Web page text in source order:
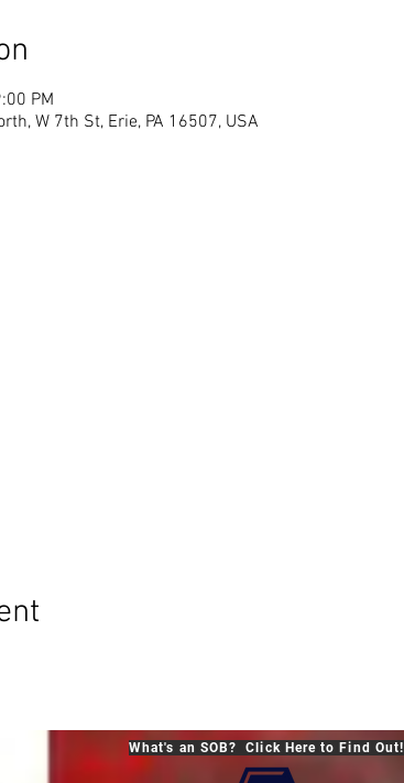
PM
W 7th St, Erie, PA 16507, USA
What's an SOB? Click Here to Find Out!